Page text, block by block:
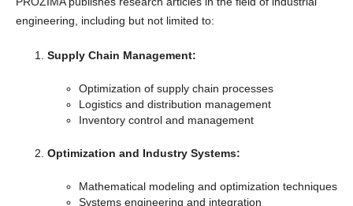
engineering, including but not limited to:
Supply Chain Management:
Optimization of supply chain processes
Logistics and distribution management
Inventory control and management
Optimization and Industry Systems:
Mathematical modeling and optimization techniques
Systems engineering and integration